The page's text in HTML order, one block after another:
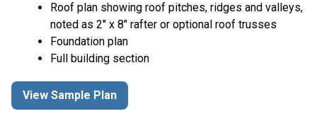
Roof plan showing roof pitches, ridges and valleys,
noted as 2" x 8" rafter or optional roof trusses
Foundation plan
Full building section
View Sample Plan